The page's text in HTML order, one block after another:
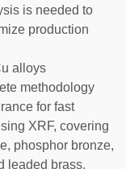
is needed to
production
alloys
methodology
for fast
XRF, covering
phosphor bronze,
leaded brass.